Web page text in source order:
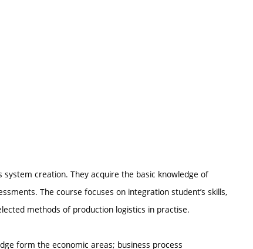
creation. They acquire the basic knowledge of
The course focuses on integration student’s skills,
methods of production logistics in practise.
form the economic areas; business process